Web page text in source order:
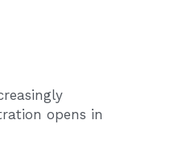
opens in